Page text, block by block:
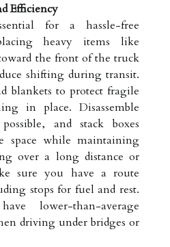
Efficiency
for a hassle-free
heavy items like
the front of the truck
shifting during transit.
blankets to protect fragile
in place. Disassemble
and stack boxes
space while maintaining
over a long distance or
sure you have a route
stops for fuel and rest.
lower-than-average
driving under bridges or